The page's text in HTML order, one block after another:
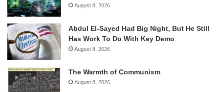
August 8, 2026
Abdul El-Sayed Had Big Night, But He Still
Has Work To Do With Key Demo
August 8, 2026
The Warmth of Communism
August 8, 2026